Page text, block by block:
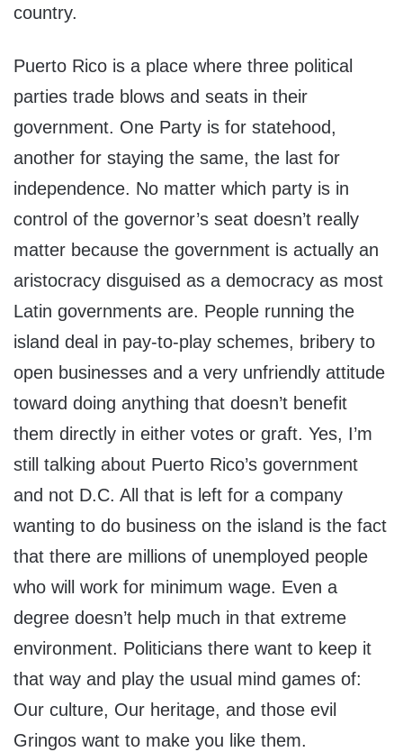
country.
Puerto Rico is a place where three political
parties trade blows and seats in their
government. One Party is for statehood,
another for staying the same, the last for
independence. No matter which party is in
control of the governor’s seat doesn’t really
matter because the government is actually an
aristocracy disguised as a democracy as most
Latin governments are. People running the
island deal in pay-to-play schemes, bribery to
open businesses and a very unfriendly attitude
toward doing anything that doesn’t benefit
them directly in either votes or graft. Yes, I’m
still talking about Puerto Rico’s government
and not D.C. All that is left for a company
wanting to do business on the island is the fact
that there are millions of unemployed people
who will work for minimum wage. Even a
degree doesn’t help much in that extreme
environment. Politicians there want to keep it
that way and play the usual mind games of:
Our culture, Our heritage, and those evil
Gringos want to make you like them.